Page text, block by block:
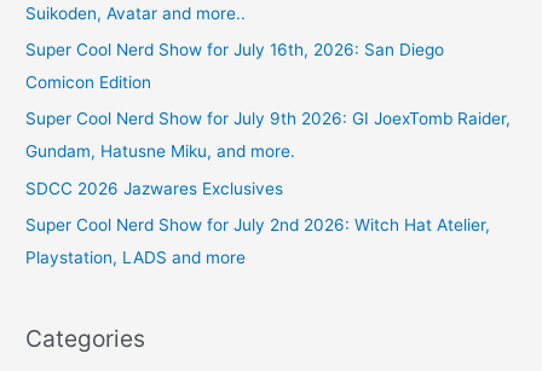
Suikoden, Avatar and more..
Super Cool Nerd Show for July 16th, 2026: San Diego
Comicon Edition
Super Cool Nerd Show for July 9th 2026: GI JoexTomb Raider,
Gundam, Hatusne Miku, and more.
SDCC 2026 Jazwares Exclusives
Super Cool Nerd Show for July 2nd 2026: Witch Hat Atelier,
Playstation, LADS and more
Categories